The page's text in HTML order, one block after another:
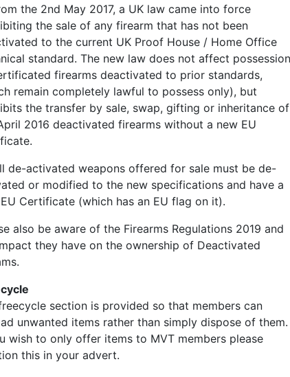
the 2nd May 2017, a UK law came into force
the sale of any firearm that has not been
to the current UK Proof House / Home Office
standard. The new law does not affect possession
firearms deactivated to prior standards,
remain completely lawful to possess only), but
the transfer by sale, swap, gifting or inheritance of
2016 deactivated firearms without a new EU
de-activated weapons offered for sale must be de-
or modified to the new specifications and have a
Certificate (which has an EU flag on it).
also be aware of the Firearms Regulations 2019 and
they have on the ownership of Deactivated
section is provided so that members can
unwanted items rather than simply dispose of them.
wish to only offer items to MVT members please
this in your advert.